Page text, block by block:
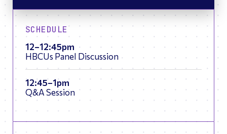
SCHEDULE
12–12:45pm
HBCUs Panel Discussion
12:45–1pm
Q&A Session